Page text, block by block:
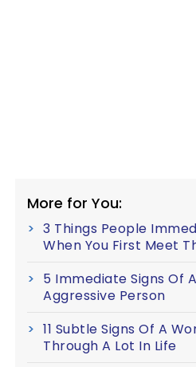
More for You:
3 Things People
When You First Meet
5 Immediate Signs Of
Aggressive Person
11 Subtle Signs Of A
Through A Lot In Life